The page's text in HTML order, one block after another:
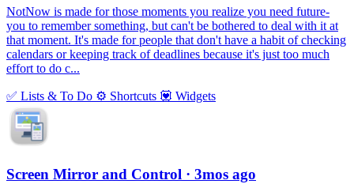
NotNow is made for those moments you realize you need future-
you to remember something, but can't be bothered to deal with it at
that moment. It's made for people that don't have a habit of checking
calendars or keeping track of deadlines because it's just too much
effort to do c...
✅ Lists & To Do ⚙️ Shortcuts 💟 Widgets
Screen Mirror and Control · 3mos ago